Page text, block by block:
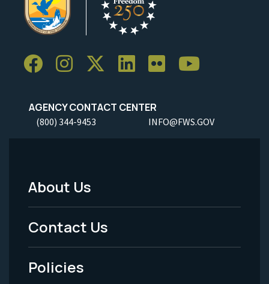
AGENCY CONTACT CENTER
(800) 344-9453 INFO@FWS.GOV
Footer
Menu
-
Legal
About Us
Contact Us
Policies